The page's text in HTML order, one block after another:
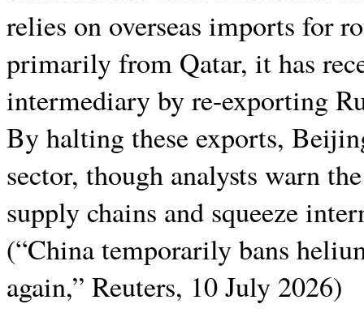
relies on overseas imports for
primarily from Qatar, it has
intermediary by re-exporting
By halting these exports,
sector, though analysts warn
supply chains and squeeze
(“China temporarily bans
again,” Reuters, 10 July 2026)